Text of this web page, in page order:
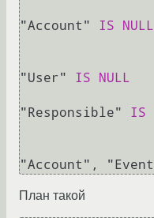
"Account" IS
NULL
"User" IS
NULL
"Responsible" IS
План такой